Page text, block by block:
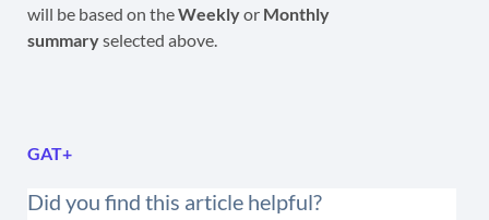
will be based on theWeeklyor Monthly
summaryselected above.
GAT+
Did you find this article helpful?